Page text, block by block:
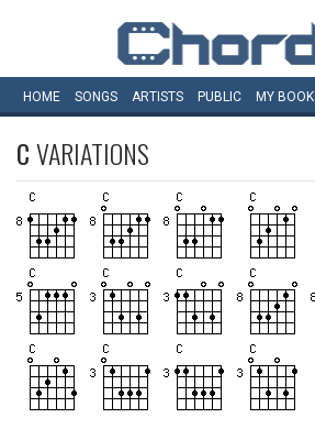
HOME SONGS ARTISTS PUBLIC MY BOOK
CVARIATIONS